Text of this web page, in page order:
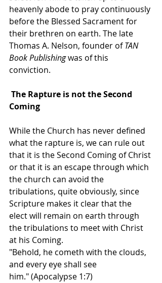
heavenly abode to pray continuously
before the Blessed Sacrament for
their brethren on earth. The late
Thomas A. Nelson, founder of TAN
Book Publishing was of this
conviction.
The Rapture is not the Second
Coming
While the Church has never defined
what the rapture is, we can rule out
that it is the Second Coming of Christ
or that it is an escape through which
the church can avoid the
tribulations, quite obviously, since
Scripture makes it clear that the
elect will remain on earth through
the tribulations to meet with Christ
at his Coming.
"Behold, he cometh with the clouds,
and every eye shall see
him." (Apocalypse 1:7)